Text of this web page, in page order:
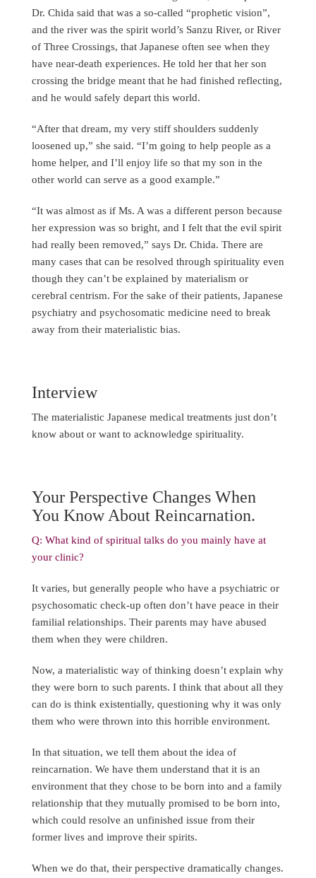
Dr. Chida said that was a so-called “prophetic vision”,
and the river was the spirit world’s Sanzu River, or River
of Three Crossings, that Japanese often see when they
have near-death experiences. He told her that her son
crossing the bridge meant that he had finished reflecting,
and he would safely depart this world.
“After that dream, my very stiff shoulders suddenly
loosened up,” she said. “I’m going to help people as a
home helper, and I’ll enjoy life so that my son in the
other world can serve as a good example.”
“It was almost as if Ms. A was a different person because
her expression was so bright, and I felt that the evil spirit
had really been removed,” says Dr. Chida. There are
many cases that can be resolved through spirituality even
though they can’t be explained by materialism or
cerebral centrism. For the sake of their patients, Japanese
psychiatry and psychosomatic medicine need to break
away from their materialistic bias.
Interview
The materialistic Japanese medical treatments just don’t
know about or want to acknowledge spirituality.
Your Perspective Changes When
You Know About Reincarnation.
Q: What kind of spiritual talks do you mainly have at
your clinic?
It varies, but generally people who have a psychiatric or
psychosomatic check-up often don’t have peace in their
familial relationships. Their parents may have abused
them when they were children.
Now, a materialistic way of thinking doesn’t explain why
they were born to such parents. I think that about all they
can do is think existentially, questioning why it was only
them who were thrown into this horrible environment.
In that situation, we tell them about the idea of
reincarnation. We have them understand that it is an
environment that they chose to be born into and a family
relationship that they mutually promised to be born into,
which could resolve an unfinished issue from their
former lives and improve their spirits.
When we do that, their perspective dramatically changes.